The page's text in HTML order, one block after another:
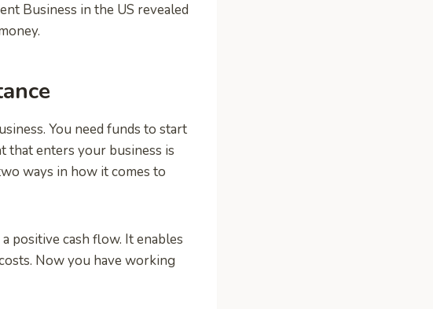
Business in the US revealed
You need funds to start
that enters your business is
ways in how it comes to
positive cash flow. It enables
Now you have working